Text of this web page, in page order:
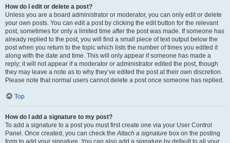
How do I edit or delete a post?
Unless you are a board administrator or moderator, you can only edit or delete
your own posts. You can edit a post by clicking the edit button for the relevant
post, sometimes for only a limited time after the post was made. If someone has
already replied to the post, you will find a small piece of text output below the
post when you return to the topic which lists the number of times you edited it
along with the date and time. This will only appear if someone has made a
reply; it will not appear if a moderator or administrator edited the post, though
they may leave a note as to why they’ve edited the post at their own discretion.
Please note that normal users cannot delete a post once someone has replied.
Top
How do I add a signature to my post?
To add a signature to a post you must first create one via your User Control
Panel. Once created, you can check theAttach a signature box on the posting
form to add your signature. You can also add a signature by default to all your